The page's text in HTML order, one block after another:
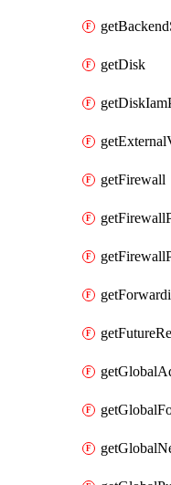
getDisk
getFirewall